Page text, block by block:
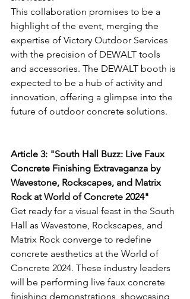
This collaboration promises to be a
highlight of the event, merging the
expertise of Victory Outdoor Services
with the precision of DEWALT tools
and accessories. The DEWALT booth is
expected to be a hub of activity and
innovation, offering a glimpse into the
future of outdoor concrete solutions.
Article 3: "South Hall Buzz: Live Faux
Concrete Finishing Extravaganza by
Wavestone, Rockscapes, and Matrix
Rock at World of Concrete 2024"
Get ready for a visual feast in the South
Hall as Wavestone, Rockscapes, and
Matrix Rock converge to redefine
concrete aesthetics at the World of
Concrete 2024. These industry leaders
will be performing live faux concrete
finishing demonstrations, showcasing